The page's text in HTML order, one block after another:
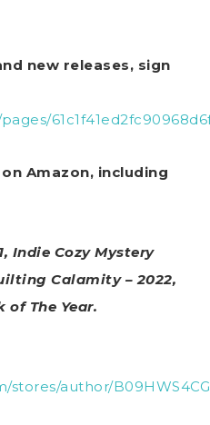
new releases, sign
Amazon, including
Indie Cozy Mystery
Calamity – 2022,
of The Year.
stores/author/